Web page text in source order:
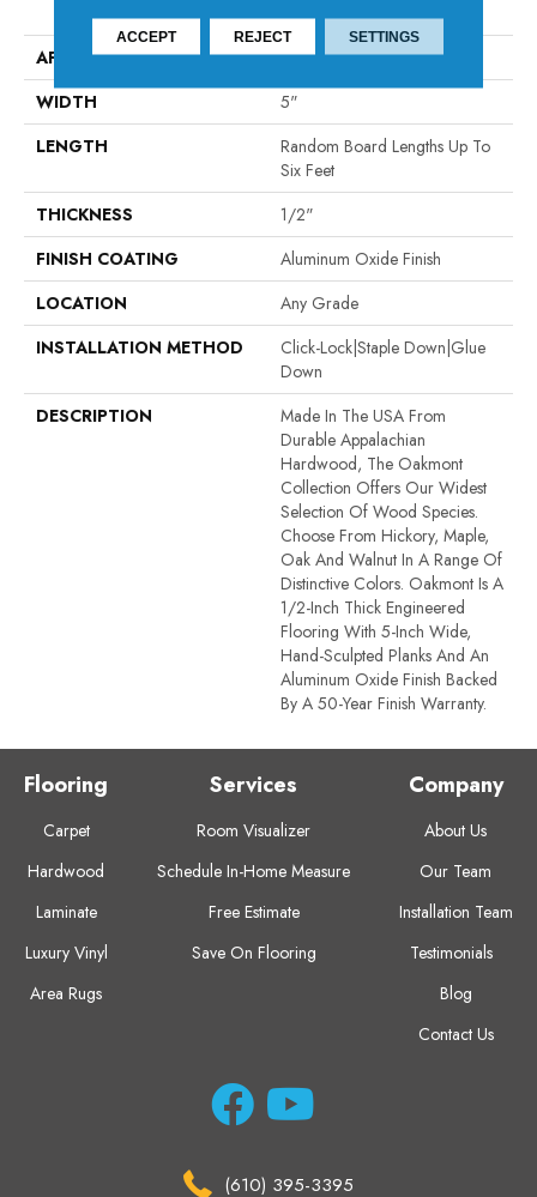
Beveled End
APPLICATION
Residential
WIDTH
5"
LENGTH
Random Board Lengths Up To
Six Feet
THICKNESS
1/2"
FINISH COATING
Aluminum Oxide Finish
LOCATION
Any Grade
INSTALLATION METHOD
Click-Lock|Staple Down|Glue
Down
DESCRIPTION
Made In The USA From
Durable Appalachian
Hardwood, The Oakmont
Collection Offers Our Widest
Selection Of Wood Species.
Choose From Hickory, Maple,
Oak And Walnut In A Range Of
Distinctive Colors. Oakmont Is A
1/2-Inch Thick Engineered
Flooring With 5-Inch Wide,
Hand-Sculpted Planks And An
Aluminum Oxide Finish Backed
By A 50-Year Finish Warranty.
Flooring
Carpet
Hardwood
Laminate
Luxury Vinyl
Area Rugs
Services
Room Visualizer
Schedule In-Home Measure
Free Estimate
Save On Flooring
Company
About Us
Our Team
Installation Team
Testimonials
Blog
Contact Us
(610) 395-3395
ACCEPT REJECT SETTINGS